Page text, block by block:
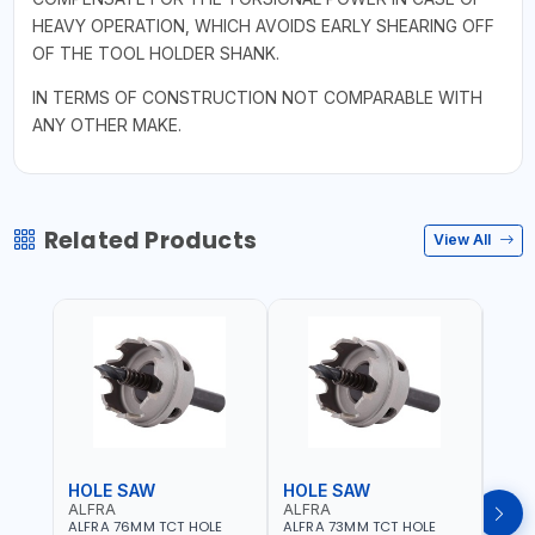
HEAVY OPERATION, WHICH AVOIDS EARLY SHEARING OFF
OF THE TOOL HOLDER SHANK.
IN TERMS OF CONSTRUCTION NOT COMPARABLE WITH
ANY OTHER MAKE.
Related Products View All
HOLE SAW
ALFRA
ALFRA 76MM TCT HOLE
HOLE SAW
ALFRA
ALFRA 73MM TCT HOLE